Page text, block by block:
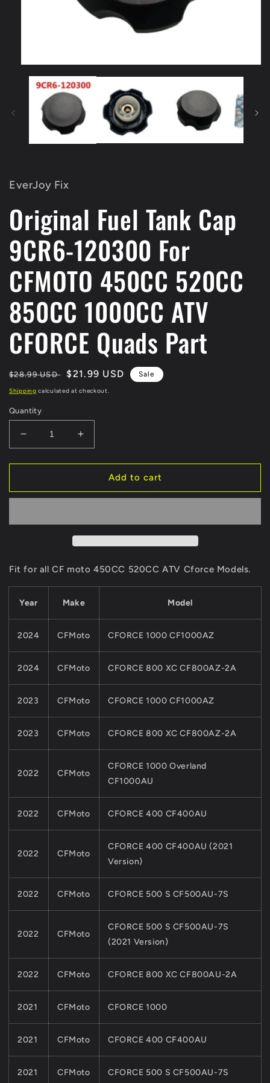
media
modal
EverJoy Fix
Original Fuel Tank Cap
9CR6-120300 For
CFMOTO 450CC 520CC
850CC 1000CC ATV
CFORCE Quads Part
Regular
price
$28.99 USD
Sale
price
$21.99 USD Sale
Shipping calculated at checkout.
Quantity
Decrease
quantity
for
Fuel
9CR6-
CFMOTO
850CC
1000CC
ATV
CFORCE
Quads
Part
Increase
quantity
for
Original
Fuel
9CR6-
CFMOTO
850CC
1000CC
CFORCE
Quads
Part
Add to cart
Fit for all CF moto 450CC 520CC ATV Cforce Models.
Year Make Model
2024 CFMoto CFORCE 1000 CF1000AZ
2024 CFMoto CFORCE 800 XC CF800AZ-2A
2023 CFMoto CFORCE 1000 CF1000AZ
2023 CFMoto CFORCE 800 XC CF800AZ-2A
2022 CFMoto
CFORCE 1000 Overland
CF1000AU
2022 CFMoto CFORCE 400 CF400AU
2022 CFMoto
CFORCE 400 CF400AU (2021
Version)
2022 CFMoto CFORCE 500 S CF500AU-7S
2022 CFMoto
CFORCE 500 S CF500AU-7S
(2021 Version)
2022 CFMoto CFORCE 800 XC CF800AU-2A
2021 CFMoto CFORCE 1000
2021 CFMoto CFORCE 400 CF400AU
2021 CFMoto CFORCE 500 S CF500AU-7S